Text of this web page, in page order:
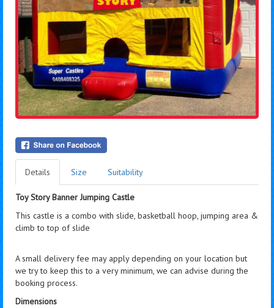
Details Size Suitability
Toy Story Banner Jumping Castle
This castle is a combo with slide, basketball hoop, jumping area &
climb to top of slide
A small delivery fee may apply depending on your location but
we try to keep this to a very minimum, we can advise during the
booking process.
Dimensions